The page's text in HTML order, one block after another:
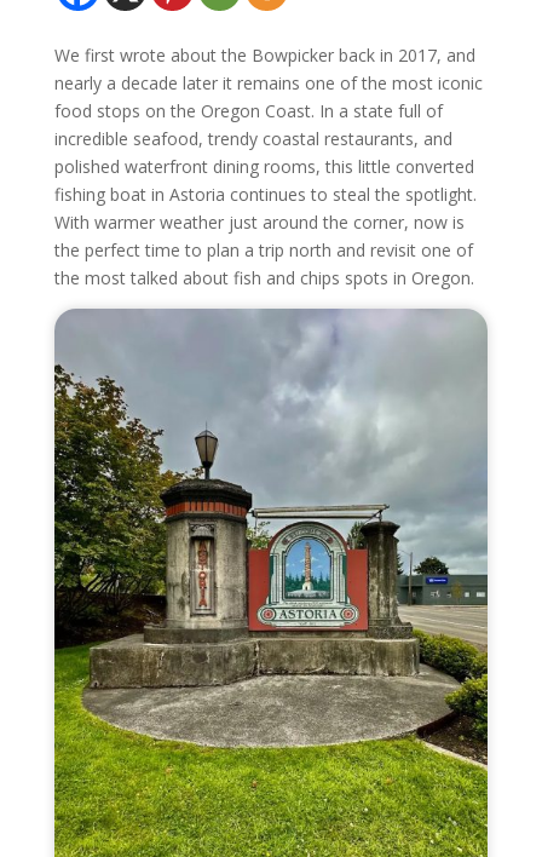
We first wrote about the Bowpicker back in 2017, and
nearly a decade later it remains one of the most iconic
food stops on the Oregon Coast. In a state full of
incredible seafood, trendy coastal restaurants, and
polished waterfront dining rooms, this little converted
fishing boat in Astoria continues to steal the spotlight.
With warmer weather just around the corner, now is
the perfect time to plan a trip north and revisit one of
the most talked about fish and chips spots in Oregon.